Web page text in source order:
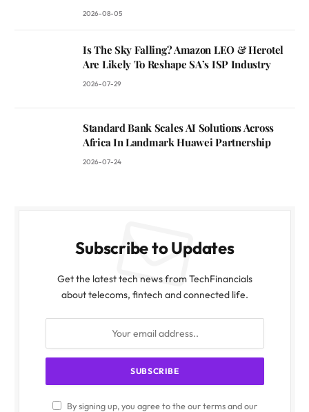
2026-08-05
Is The Sky Falling? Amazon LEO & Herotel
Are Likely To Reshape SA’s ISP Industry
2026-07-29
Standard Bank Scales AI Solutions Across
Africa In Landmark Huawei Partnership
2026-07-24
Subscribe to Updates
Get the latest tech news from TechFinancials
about telecoms, fintech and connected life.
By signing up, you agree to the our terms and our